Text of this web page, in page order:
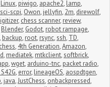
Linux, piwigo, apache2, lamp,
scpi, Owon, jellyfin, 2m, direwolf,
, chess scanner, review,
Blender, Godot, robot rampage,
, backup, root, rsync,ssh, TD,
, 4th Generation,Amazon,
, mediatek, mtkclient,softbrick,
,wget, arduino-tnc, packet radio,
S42G, error, lineageOS, aospdtgen,
, java,JustChess, onbackpressed,